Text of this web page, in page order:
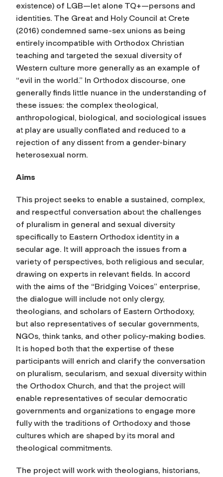
existence) of LGB—let alone TQ+—persons and
identities. The Great and Holy Council at Crete
(2016) condemned same-sex unions as being
entirely incompatible with Orthodox Christian
teaching and targeted the sexual diversity of
Western culture more generally as an example of
“evil in the world.” In Orthodox discourse, one
generally finds little nuance in the understanding of
these issues: the complex theological,
anthropological, biological, and sociological issues
at play are usually conflated and reduced to a
rejection of any dissent from a gender-binary
heterosexual norm.
Aims
This project seeks to enable a sustained, complex,
and respectful conversation about the challenges
of pluralism in general and sexual diversity
specifically to Eastern Orthodox identity in a
secular age. It will approach the issues from a
variety of perspectives, both religious and secular,
drawing on experts in relevant fields. In accord
with the aims of the “Bridging Voices” enterprise,
the dialogue will include not only clergy,
theologians, and scholars of Eastern Orthodoxy,
but also representatives of secular governments,
NGOs, think tanks, and other policy-making bodies.
It is hoped both that the expertise of these
participants will enrich and clarify the conversation
on pluralism, secularism, and sexual diversity within
the Orthodox Church, and that the project will
enable representatives of secular democratic
governments and organizations to engage more
fully with the traditions of Orthodoxy and those
cultures which are shaped by its moral and
theological commitments.
The project will work with theologians, historians,